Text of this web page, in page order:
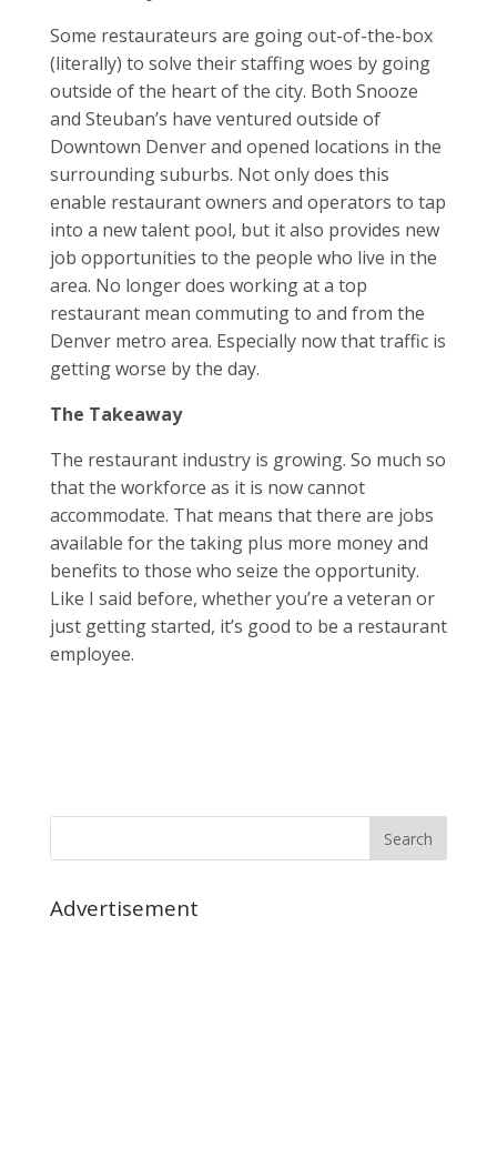
Some restaurateurs are going out-of-the-box
(literally) to solve their staffing woes by going
outside of the heart of the city. Both Snooze
and Steuban’s have ventured outside of
Downtown Denver and opened locations in the
surrounding suburbs. Not only does this
enable restaurant owners and operators to tap
into a new talent pool, but it also provides new
job opportunities to the people who live in the
area. No longer does working at a top
restaurant mean commuting to and from the
Denver metro area. Especially now that traffic is
getting worse by the day.
The Takeaway
The restaurant industry is growing. So much so
that the workforce as it is now cannot
accommodate. That means that there are jobs
available for the taking plus more money and
benefits to those who seize the opportunity.
Like I said before, whether you’re a veteran or
just getting started, it’s good to be a restaurant
employee.
Advertisement